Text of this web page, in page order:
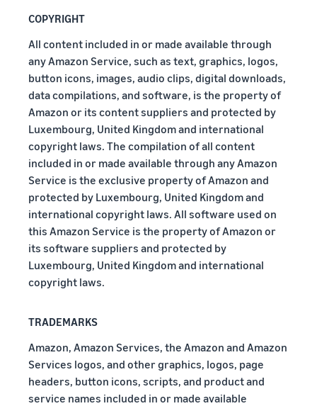
COPYRIGHT
All content included in or made available through
any Amazon Service, such as text, graphics, logos,
button icons, images, audio clips, digital downloads,
data compilations, and software, is the property of
Amazon or its content suppliers and protected by
Luxembourg, United Kingdom and international
copyright laws. The compilation of all content
included in or made available through any Amazon
Service is the exclusive property of Amazon and
protected by Luxembourg, United Kingdom and
international copyright laws. All software used on
this Amazon Service is the property of Amazon or
its software suppliers and protected by
Luxembourg, United Kingdom and international
copyright laws.
TRADEMARKS
Amazon, Amazon Services, the Amazon and Amazon
Services logos, and other graphics, logos, page
headers, button icons, scripts, and product and
service names included in or made available